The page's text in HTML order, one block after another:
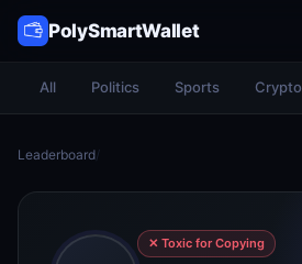
PolySmartWallet
All Politics Sports Crypto
Leaderboard/
✕ Toxic for Copying